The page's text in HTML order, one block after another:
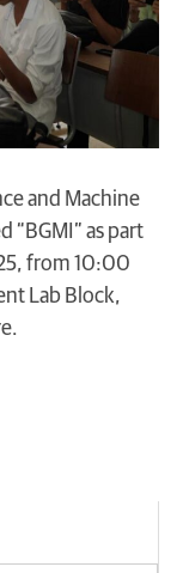
and Machine
“BGMI” as part
from 10:00
Lab Block,